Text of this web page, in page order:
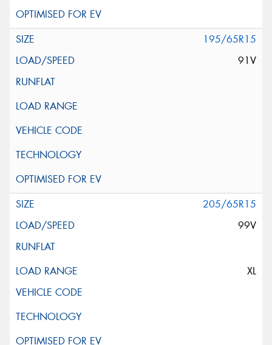
195/65R15
91V
205/65R15
99V
XL